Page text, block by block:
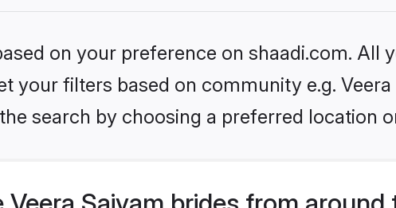
on your preference on shaadi.com. All
your filters based on community e.g.
search by choosing a preferred location